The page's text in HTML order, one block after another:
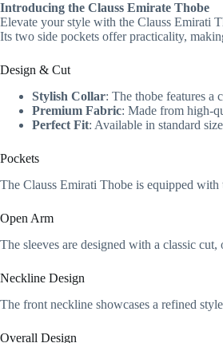
Introducing the Clauss Emirate Thobe
Elevate your style with the Clauss Emirati
Its two side pockets offer practicality,
Design & Cut
Stylish Collar: The thobe features a
Premium Fabric: Made from high-
Perfect Fit: Available in standard
Pockets
The Clauss Emirati Thobe is equipped
Open Arm
The sleeves are designed with a classic
Neckline Design
The front neckline showcases a refined
Overall Design